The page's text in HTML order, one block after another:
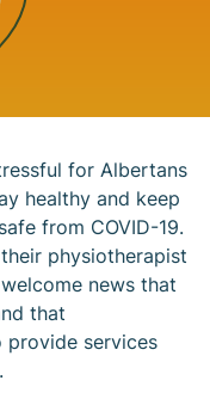
for Albertans
healthy and keep
from COVID-19.
physiotherapist
news that
that
provide services